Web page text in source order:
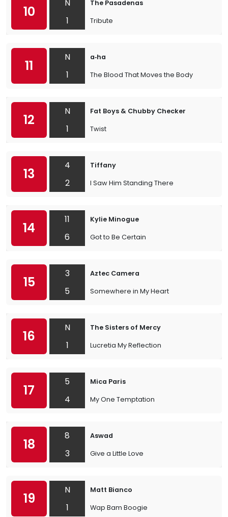
10
N
1
The Pasadenas
Tribute
11
N
1
a‐ha
The Blood That Moves the Body
12
N
1
Fat Boys & Chubby Checker
Twist
13
4
2
Tiffany
I Saw Him Standing There
14
11
6
Kylie Minogue
Got to Be Certain
15
3
5
Aztec Camera
Somewhere in My Heart
16
N
1
The Sisters of Mercy
Lucretia My Reflection
17
5
4
Mica Paris
My One Temptation
18
8
3
Aswad
Give a Little Love
19
N
1
Matt Bianco
Wap Bam Boogie